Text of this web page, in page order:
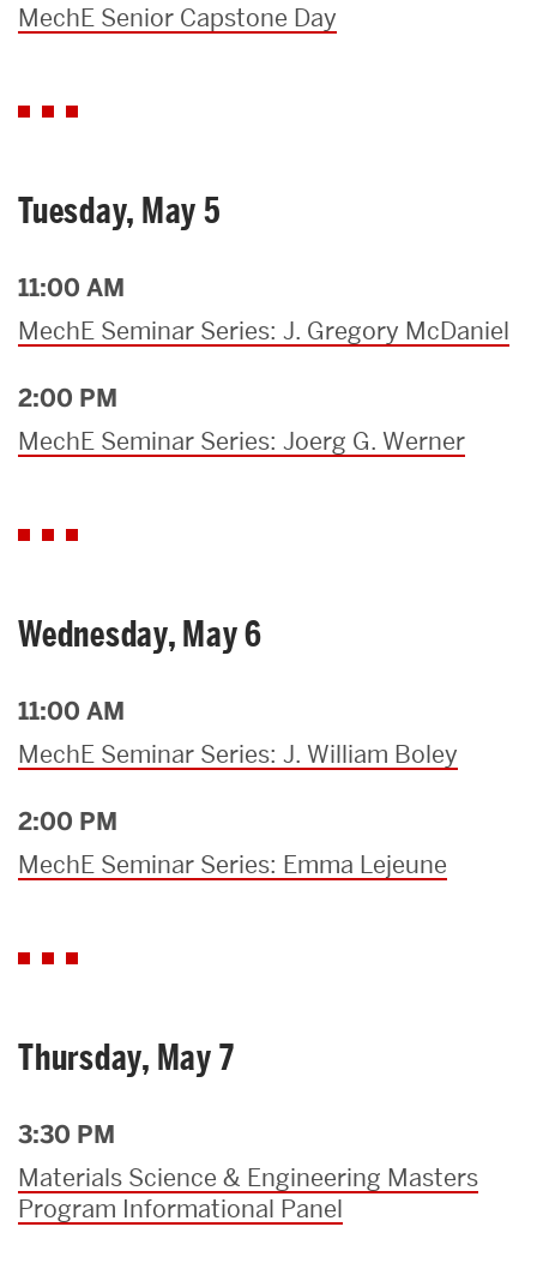
MechE Senior Capstone Day
Tuesday, May 5
11:00 AM
MechE Seminar Series: J. Gregory McDaniel
2:00 PM
MechE Seminar Series: Joerg G. Werner
Wednesday, May 6
11:00 AM
MechE Seminar Series: J. William Boley
2:00 PM
MechE Seminar Series: Emma Lejeune
Thursday, May 7
3:30 PM
Materials Science & Engineering Masters
Program Informational Panel